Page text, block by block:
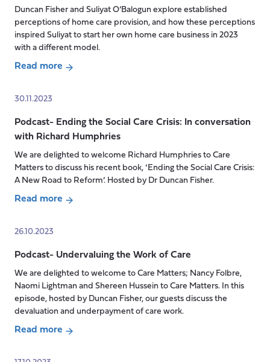
episode:
AI,
Sensors
&
Robots:
is
for
Social
Care
in
the
UK?
Duncan Fisher and Suliyat O’Balogun explore established
perceptions of home care provision, and how these perceptions
inspired Suliyat to start her own home care business in 2023
with a different model.
Read more
Podcast-
home
care:
a
new
provider
challenges
30.11.2023
Podcast- Ending the Social Care Crisis: In conversation
with Richard Humphries
We are delighted to welcome Richard Humphries to Care
Matters to discuss his recent book, ‘Ending the Social Care Crisis:
A New Road to Reform’. Hosted by Dr Duncan Fisher.
Read more
Podcast-
the
Social
Care
Crisis:
In
conversation
Richard
26.10.2023
Podcast- Undervaluing the Work of Care
We are delighted to welcome to Care Matters; Nancy Folbre,
Naomi Lightman and Shereen Hussein to Care Matters. In this
episode, hosted by Duncan Fisher, our guests discuss the
devaluation and underpayment of care work.
Read more
Podcast-